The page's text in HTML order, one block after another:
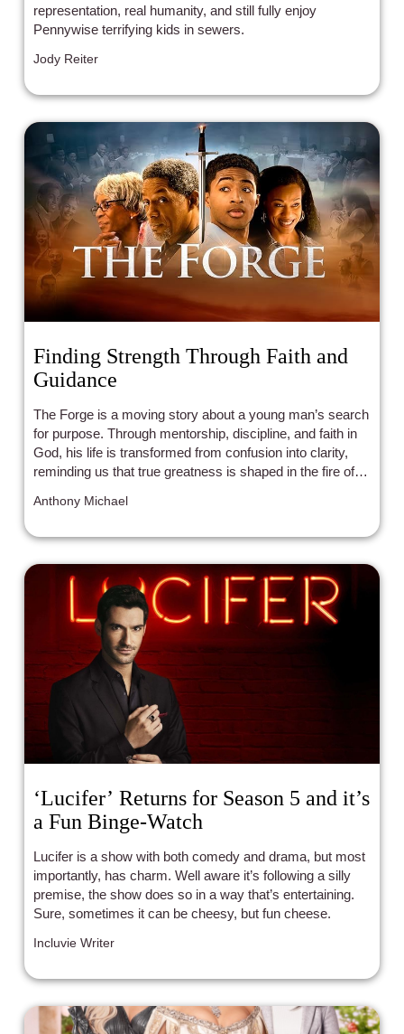
representation, real humanity, and still fully enjoy
Pennywise terrifying kids in sewers.
Jody Reiter
Finding Strength Through Faith and
Guidance
The Forge is a moving story about a young man’s search
for purpose. Through mentorship, discipline, and faith in
God, his life is transformed from confusion into clarity,
reminding us that true greatness is shaped in the fire of
Anthony Michael
‘Lucifer’ Returns for Season 5 and it’s
a Fun Binge-Watch
Lucifer is a show with both comedy and drama, but most
importantly, has charm. Well aware it’s following a silly
premise, the show does so in a way that’s entertaining.
Sure, sometimes it can be cheesy, but fun cheese.
Incluvie Writer